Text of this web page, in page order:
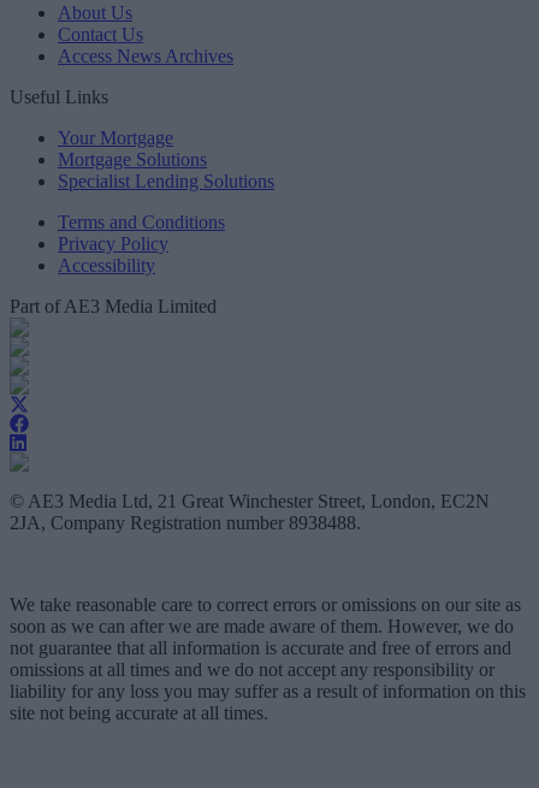
About Us
Contact Us
Access News Archives
Useful Links
Your Mortgage
Mortgage Solutions
Specialist Lending Solutions
Terms and Conditions
Privacy Policy
Accessibility
Part of AE3 Media Limited
© AE3 Media Ltd, 21 Great Winchester Street, London, EC2N
2JA, Company Registration number 8938488.
We take reasonable care to correct errors or omissions on our site as
soon as we can after we are made aware of them. However, we do
not guarantee that all information is accurate and free of errors and
omissions at all times and we do not accept any responsibility or
liability for any loss you may suffer as a result of information on this
site not being accurate at all times.